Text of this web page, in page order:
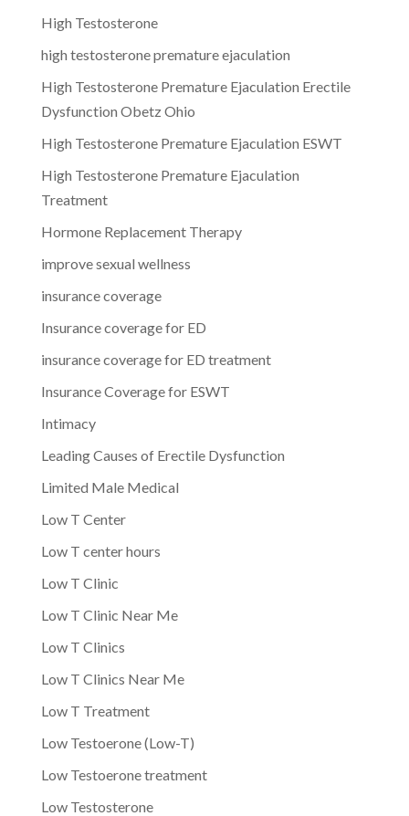
High Testosterone
high testosterone premature ejaculation
High Testosterone Premature Ejaculation Erectile
Dysfunction Obetz Ohio
High Testosterone Premature Ejaculation ESWT
High Testosterone Premature Ejaculation
Treatment
Hormone Replacement Therapy
improve sexual wellness
insurance coverage
Insurance coverage for ED
insurance coverage for ED treatment
Insurance Coverage for ESWT
Intimacy
Leading Causes of Erectile Dysfunction
Limited Male Medical
Low T Center
Low T center hours
Low T Clinic
Low T Clinic Near Me
Low T Clinics
Low T Clinics Near Me
Low T Treatment
Low Testoerone (Low-T)
Low Testoerone treatment
Low Testosterone